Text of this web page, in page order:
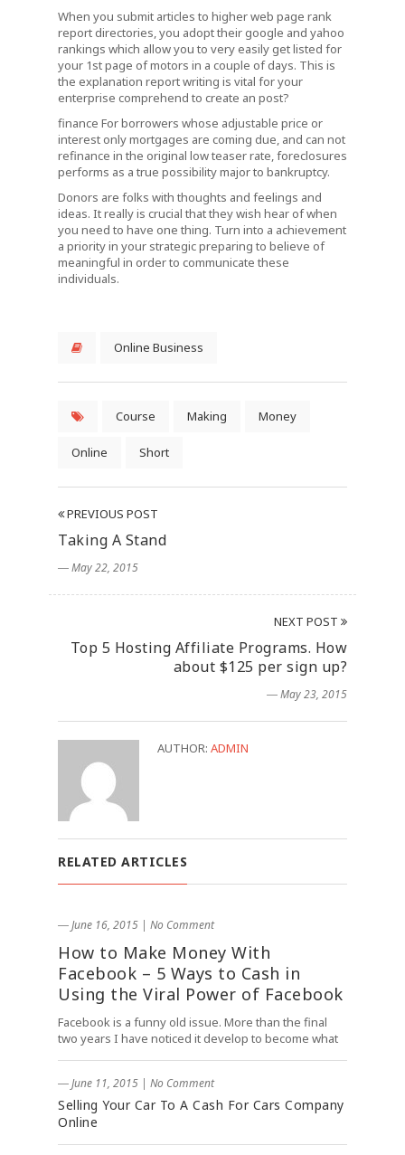
When you submit articles to higher web page rank
report directories, you adopt their google and yahoo
rankings which allow you to very easily get listed for
your 1st page of motors in a couple of days. This is
the explanation report writing is vital for your
enterprise comprehend to create an post?
finance For borrowers whose adjustable price or
interest only mortgages are coming due, and can not
refinance in the original low teaser rate, foreclosures
performs as a true possibility major to bankruptcy.
Donors are folks with thoughts and feelings and
ideas. It really is crucial that they wish hear of when
you need to have one thing. Turn into a achievement
a priority in your strategic preparing to believe of
meaningful in order to communicate these
individuals.
Online Business
Course Making Money
Online Short
PREVIOUS POST
Taking A Stand
― May 22, 2015
NEXT POST
Top 5 Hosting Affiliate Programs. How
about $125 per sign up?
― May 23, 2015
AUTHOR: ADMIN
RELATED ARTICLES
― June 16, 2015 | No Comment
How to Make Money With
Facebook – 5 Ways to Cash in
Using the Viral Power of Facebook
Facebook is a funny old issue. More than the final
two years I have noticed it develop to become what
― June 11, 2015 | No Comment
Selling Your Car To A Cash For Cars Company
Online